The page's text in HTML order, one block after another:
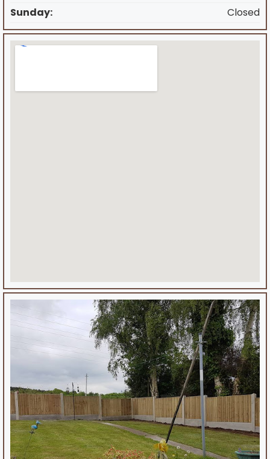
Sunday:
Closed